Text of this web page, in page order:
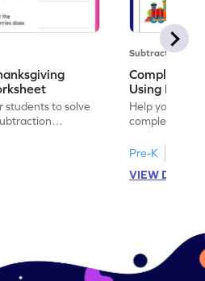
students to solve
Subtraction
Complete
Using
Help your
completing
Pre-K
VIEW